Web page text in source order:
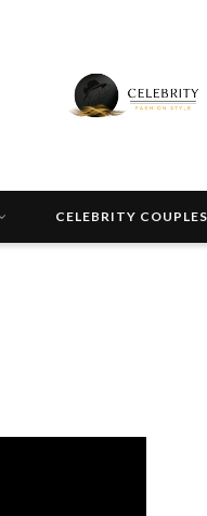
CELEBRITY COUPLES